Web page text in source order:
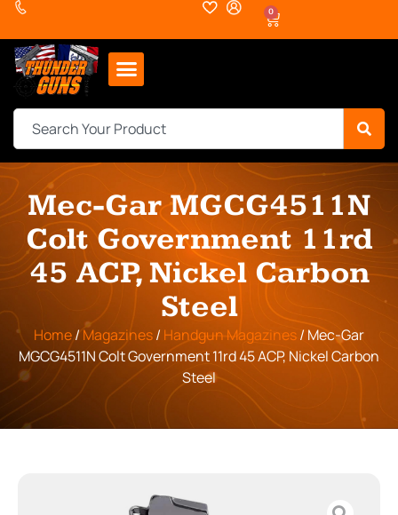
0
Mec-Gar MGCG4511N
Colt Government 11rd
45 ACP, Nickel Carbon
Steel
Home/Magazines/ Handgun Magazines/ Mec-Gar
MGCG4511N Colt Government 11rd 45 ACP, Nickel Carbon
Steel